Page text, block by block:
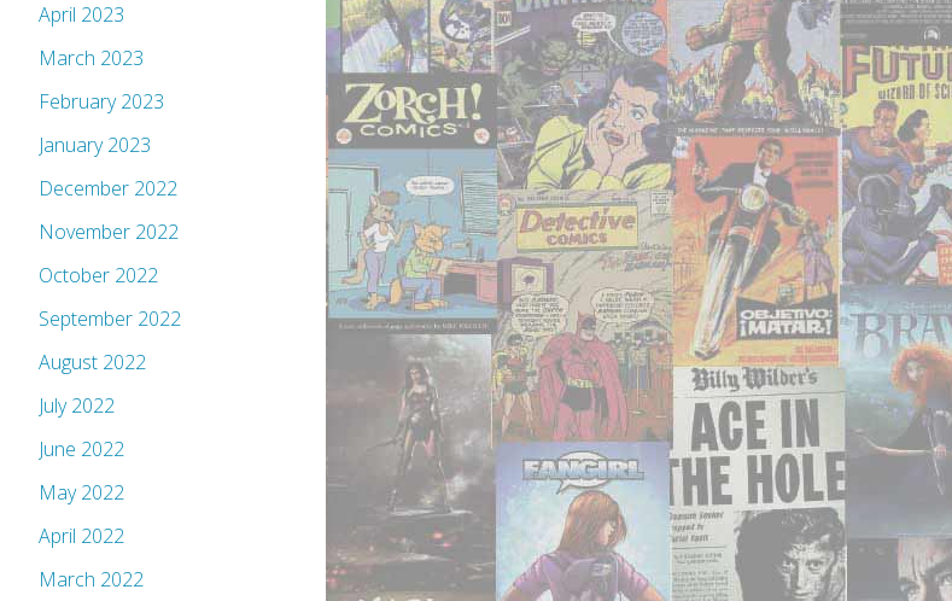
April 2023
March 2023
February 2023
January 2023
December 2022
November 2022
October 2022
September 2022
August 2022
July 2022
June 2022
May 2022
April 2022
March 2022